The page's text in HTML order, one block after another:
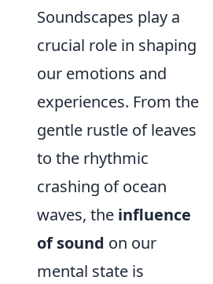
Soundscapes play a
crucial role in shaping
our emotions and
experiences. From the
gentle rustle of leaves
to the rhythmic
crashing of ocean
waves, the influence
of sound on our
mental state is